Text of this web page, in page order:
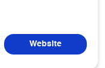
Website